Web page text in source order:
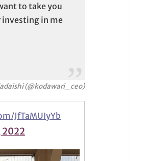
to take you
investing in me
(@kodawari_ceo)
JfTaMUIyYb
2022